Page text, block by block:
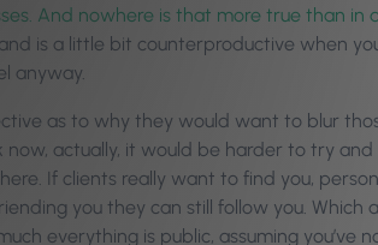
And nowhere is that more true than in
is a little bit counterproductive when
anyway.
as to why they would want to blur
actually, it would be harder to try and
If clients really want to find you,
you they can still follow you. Which
everything is public, assuming you’ve